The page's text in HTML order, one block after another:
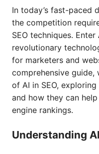
In today’s fast-paced
the competition
SEO techniques. Enter
revolutionary
for marketers and
comprehensive
of AI in SEO,
and how they can
engine rankings.
Understanding